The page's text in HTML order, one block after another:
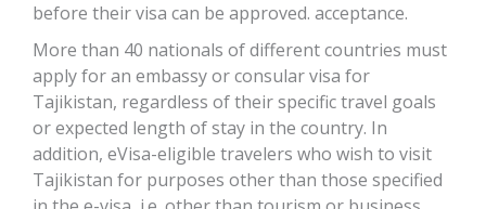
before their visa can be approved. acceptance.
More than 40 nationals of different countries must
apply for an embassy or consular visa for
Tajikistan, regardless of their specific travel goals
or expected length of stay in the country. In
addition, eVisa-eligible travelers who wish to visit
Tajikistan for purposes other than those specified